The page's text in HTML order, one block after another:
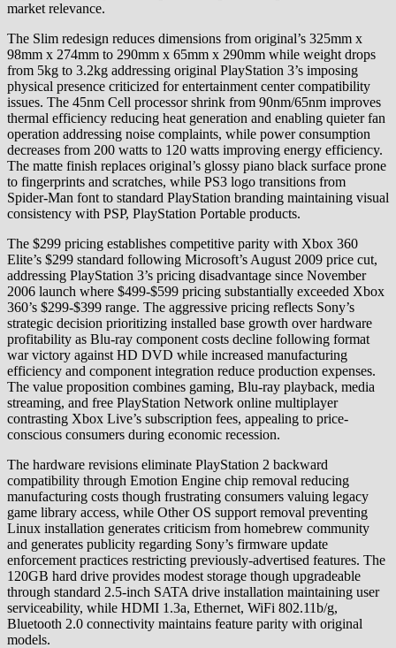
market relevance.
The Slim redesign reduces dimensions from original’s 325mm x
98mm x 274mm to 290mm x 65mm x 290mm while weight drops
from 5kg to 3.2kg addressing original PlayStation 3’s imposing
physical presence criticized for entertainment center compatibility
issues. The 45nm Cell processor shrink from 90nm/65nm improves
thermal efficiency reducing heat generation and enabling quieter fan
operation addressing noise complaints, while power consumption
decreases from 200 watts to 120 watts improving energy efficiency.
The matte finish replaces original’s glossy piano black surface prone
to fingerprints and scratches, while PS3 logo transitions from
Spider-Man font to standard PlayStation branding maintaining visual
consistency with PSP, PlayStation Portable products.
The $299 pricing establishes competitive parity with Xbox 360
Elite’s $299 standard following Microsoft’s August 2009 price cut,
addressing PlayStation 3’s pricing disadvantage since November
2006 launch where $499-$599 pricing substantially exceeded Xbox
360’s $299-$399 range. The aggressive pricing reflects Sony’s
strategic decision prioritizing installed base growth over hardware
profitability as Blu-ray component costs decline following format
war victory against HD DVD while increased manufacturing
efficiency and component integration reduce production expenses.
The value proposition combines gaming, Blu-ray playback, media
streaming, and free PlayStation Network online multiplayer
contrasting Xbox Live’s subscription fees, appealing to price-
conscious consumers during economic recession.
The hardware revisions eliminate PlayStation 2 backward
compatibility through Emotion Engine chip removal reducing
manufacturing costs though frustrating consumers valuing legacy
game library access, while Other OS support removal preventing
Linux installation generates criticism from homebrew community
and generates publicity regarding Sony’s firmware update
enforcement practices restricting previously-advertised features. The
120GB hard drive provides modest storage though upgradeable
through standard 2.5-inch SATA drive installation maintaining user
serviceability, while HDMI 1.3a, Ethernet, WiFi 802.11b/g,
Bluetooth 2.0 connectivity maintains feature parity with original
models.